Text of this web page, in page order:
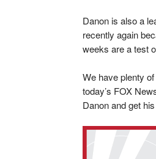
Danon is also a
recently again
weeks are a test
We have plenty
today’s FOX
Danon and get